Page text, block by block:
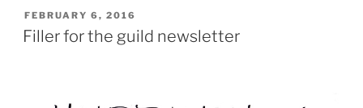
POSTED
ON
FEBRUARY 6, 2016
Filler for the guild newsletter